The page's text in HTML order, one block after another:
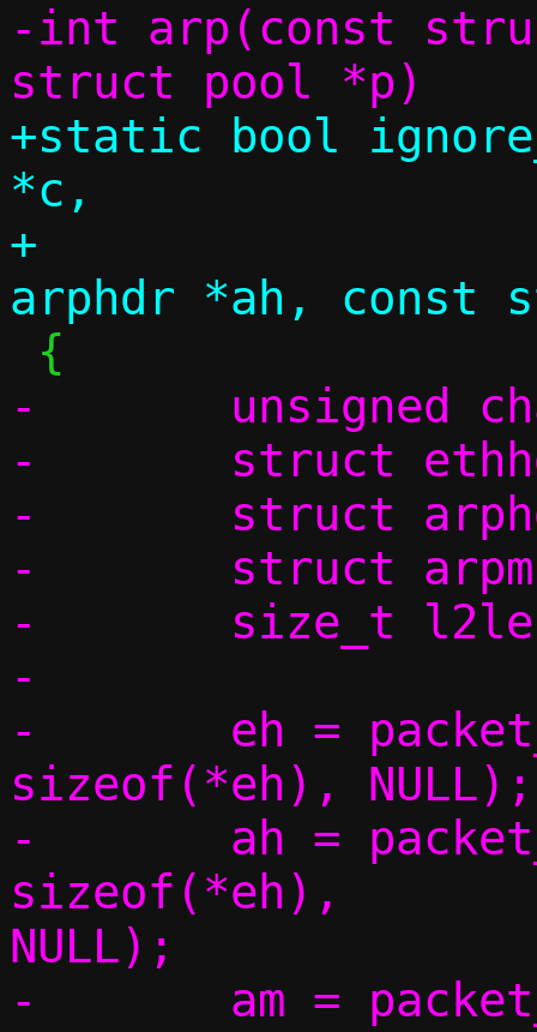
-int arp(const
+static bool
*c,
+		       const struct
-	unsigned char swap[4];
-	struct ethhdr *eh;
-	struct arphdr *ah;
-	struct arpmsg *am;
-	size_t l2len;
-
-	eh = packet_get(p, 0, 0,
sizeof(*eh), NULL);
-	ah = packet_get(p, 0,
sizeof(*eh),		 sizeof(*ah),
NULL);
-	am = packet_get(p, 0, sizeof(*eh)